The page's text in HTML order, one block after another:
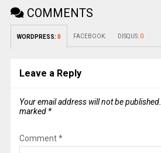
COMMENTS
WORDPRESS: 0 FACEBOOK: DISQUS: 0
Leave a Reply
Your email address will not be published.
marked *
Comment*